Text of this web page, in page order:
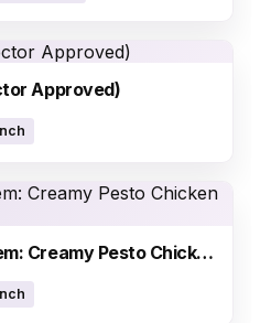
Approved)
Microwave Meal System: Creamy Pesto Chicken & Rice Bowl